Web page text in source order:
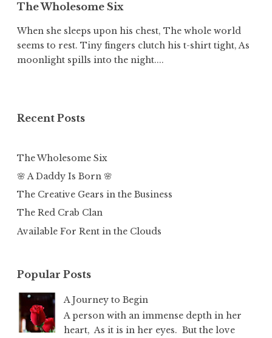
The Wholesome Six
When she sleeps upon his chest, The whole world
seems to rest. Tiny fingers clutch his t-shirt tight, As
moonlight spills into the night....
Recent Posts
The Wholesome Six
🌸 A Daddy Is Born 🌸
The Creative Gears in the Business
The Red Crab Clan
Available For Rent in the Clouds
Popular Posts
A Journey to Begin
A person with an immense depth in her
heart, As it is in her eyes. But the love